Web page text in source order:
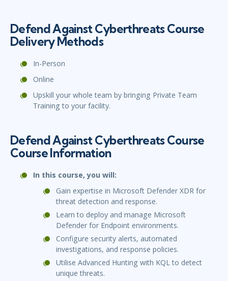
Defend Against Cyberthreats Course
Delivery Methods
In-Person
Online
Upskill your whole team by bringing Private Team
Training to your facility.
Defend Against Cyberthreats Course
Course Information
In this course, you will:
Gain expertise in Microsoft Defender XDR for
threat detection and response.
Learn to deploy and manage Microsoft
Defender for Endpoint environments.
Configure security alerts, automated
investigations, and response policies.
Utilise Advanced Hunting with KQL to detect
unique threats.